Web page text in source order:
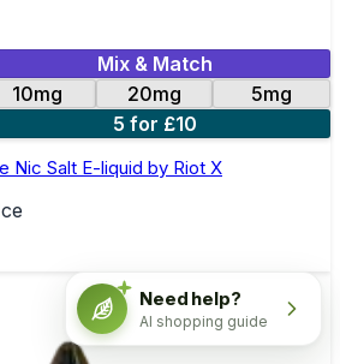
Mix & Match
10mg 20mg
5mg
5 for £10
Nic Salt E-liquid by Riot X
Need help?
AI shopping guide